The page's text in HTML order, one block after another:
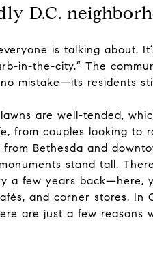
D.C.
is talking about.
in-the-city.” The
mistake—its residents
are well-tended,
from couples looking to
Bethesda and
stand tall.
a few years back—here,
and corner stores. In
are just a few reasons